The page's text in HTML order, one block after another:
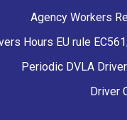
Agency Workers
Hours EU rule
Periodic DVLA
Driver